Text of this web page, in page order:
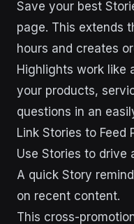
Save your best
page. This extends
hours and creates
Highlights work like
your products,
questions in an
Link Stories to Feed
Use Stories to drive
A quick Story
on recent content.
This cross-